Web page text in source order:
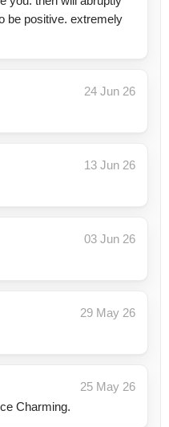
be positive. extremely
24 Jun 26
13 Jun 26
03 Jun 26
29 May 26
25 May 26
Charming.